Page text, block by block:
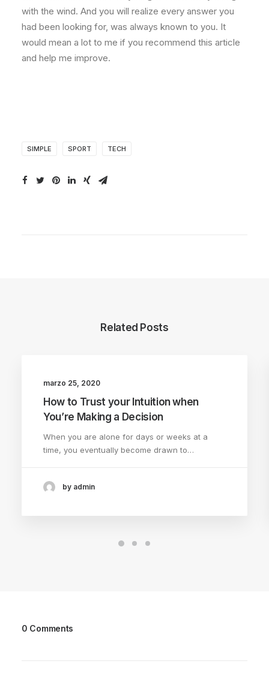
with the wind. And you will realize every answer you
had been looking for, was always known to you. It
would mean a lot to me if you recommend this article
and help me improve.
SIMPLE SPORT TECH
Related Posts
marzo 25, 2020
How to Trust your Intuition when
You’re Making a Decision
When you are alone for days or weeks at a
time, you eventually become drawn to…
by admin
0 Comments